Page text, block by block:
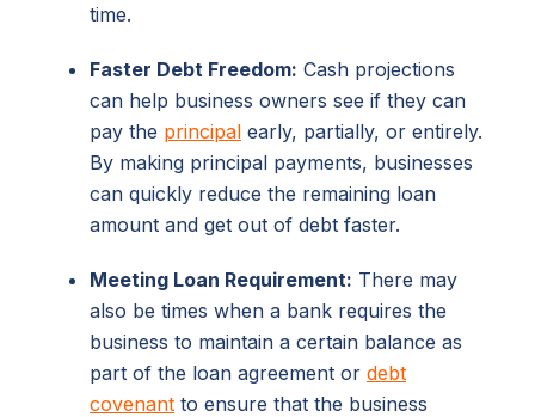
time.
Faster Debt Freedom: Cash projections
can help business owners see if they can
pay the principal early, partially, or entirely.
By making principal payments, businesses
can quickly reduce the remaining loan
amount and get out of debt faster.
Meeting Loan Requirement: There may
also be times when a bank requires the
business to maintain a certain balance as
part of the loan agreement or debt
covenant to ensure that the business